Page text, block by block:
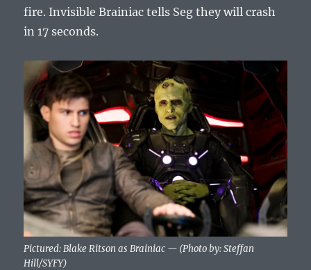
fire. Invisible Brainiac tells Seg they will crash
in 17 seconds.
Pictured: Blake Ritson as Brainiac — (Photo by: Steffan
Hill/SYFY)